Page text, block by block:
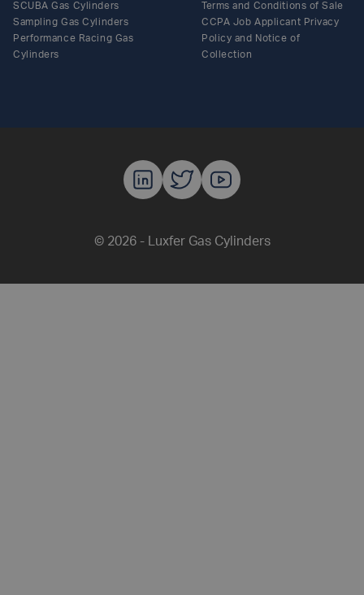
SCUBA Gas Cylinders
Sampling Gas Cylinders
Performance Racing Gas
Cylinders
Terms and Conditions of Sale
CCPA Job Applicant Privacy
Policy and Notice of
Collection
© 2026 - Luxfer Gas Cylinders